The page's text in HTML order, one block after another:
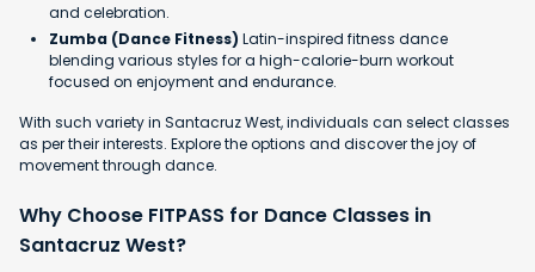
and celebration.
Zumba (Dance Fitness) Latin-inspired fitness dance
blending various styles for a high-calorie-burn workout
focused on enjoyment and endurance.
With such variety in Santacruz West, individuals can select classes
as per their interests. Explore the options and discover the joy of
movement through dance.
Why Choose FITPASS for Dance Classes in
Santacruz West?